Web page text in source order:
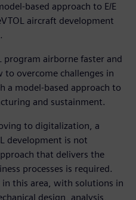
based approach to E/E
aircraft development
program airborne faster and
overcome challenges in
a model-based approach to
and sustainment.
to digitalization, a
development is not
that delivers the
processes is required.
in this area, with solutions in
design, analysis,